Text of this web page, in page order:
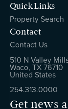
Quick Links
Property Search
Contact
Contact Us
510 N Valley
Waco, TX 76710
United States
254.313.0000
Get news